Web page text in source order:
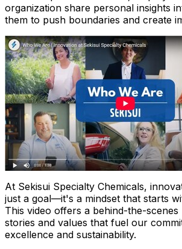
organization share personal insights
them to push boundaries and create
At Sekisui Specialty Chemicals,
just a goal—it's a mindset that starts
This video offers a behind-the-
stories and values that fuel our
excellence and sustainability.